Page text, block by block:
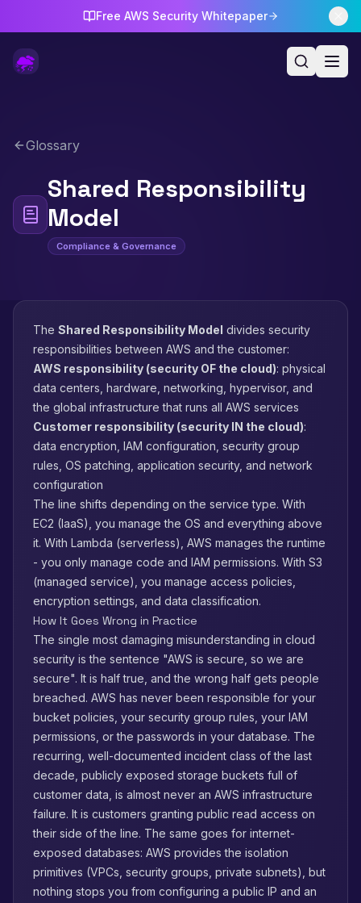
Free AWS Security Whitepaper
Glossary
Shared Responsibility
Model
Compliance & Governance
The Shared Responsibility Model divides security
responsibilities between AWS and the customer:
AWS responsibility (security OF the cloud): physical
data centers, hardware, networking, hypervisor, and
the global infrastructure that runs all AWS services
Customer responsibility (security IN the cloud):
data encryption, IAM configuration, security group
rules, OS patching, application security, and network
configuration
The line shifts depending on the service type. With
EC2 (IaaS), you manage the OS and everything above
it. With Lambda (serverless), AWS manages the runtime
- you only manage code and IAM permissions. With S3
(managed service), you manage access policies,
encryption settings, and data classification.
How It Goes Wrong in Practice
The single most damaging misunderstanding in cloud
security is the sentence "AWS is secure, so we are
secure". It is half true, and the wrong half gets people
breached. AWS has never been responsible for your
bucket policies, your security group rules, your IAM
permissions, or the passwords in your database. The
recurring, well-documented incident class of the last
decade, publicly exposed storage buckets full of
customer data, is almost never an AWS infrastructure
failure. It is customers granting public read access on
their side of the line. The same goes for internet-
exposed databases: AWS provides the isolation
primitives (VPCs, security groups, private subnets), but
nothing stops you from configuring a public IP and an